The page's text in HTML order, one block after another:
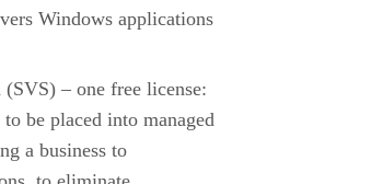
Windows applications
– one free license:
be placed into managed
a business to